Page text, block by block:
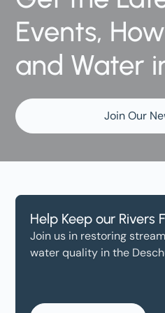
Events,
and Water
Join Our
Help Keep our Rivers
Join us in restoring
water quality in the